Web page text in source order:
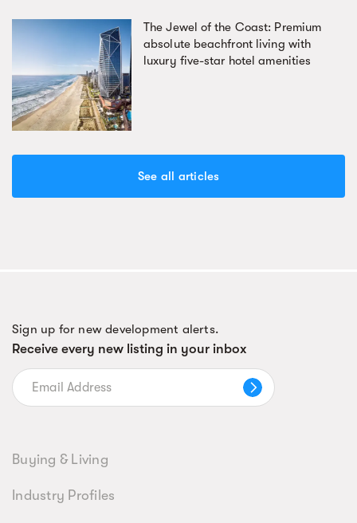
The Jewel of the Coast: Premium
absolute beachfront living with
luxury five-star hotel amenities
See all articles
Sign up for new development alerts.
Receive every new listing in your inbox
Buying & Living
Industry Profiles